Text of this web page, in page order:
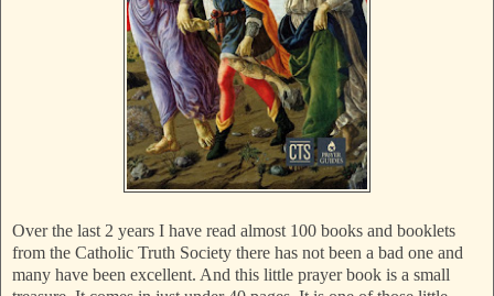
Over the last 2 years I have read almost 100 books and booklets
from the Catholic Truth Society there has not been a bad one and
many have been excellent. And this little prayer book is a small